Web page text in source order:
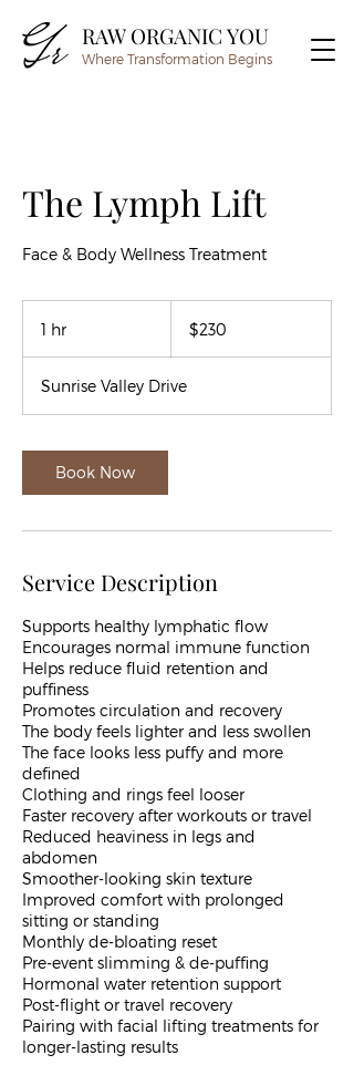
RAW ORGANIC YOU
Where Transformation Begins
The Lymph Lift
Face & Body Wellness Treatment
1 hr
dollars$230
Sunrise Valley Drive
Book Now
Service Description
​Supports healthy lymphatic flow
Encourages normal immune function
Helps reduce fluid retention and
puffiness
Promotes circulation and recovery
The body feels lighter and less swollen
The face looks less puffy and more
defined
Clothing and rings feel looser
Faster recovery after workouts or travel
Reduced heaviness in legs and
abdomen
Smoother-looking skin texture
Improved comfort with prolonged
sitting or standing
Monthly de-bloating reset
Pre-event slimming & de-puffing
Hormonal water retention support
Post-flight or travel recovery
Pairing with facial lifting treatments for